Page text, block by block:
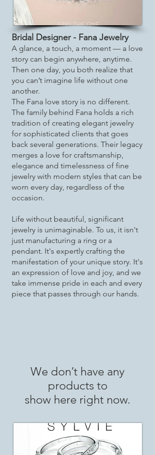
Bridal Designer - Fana Jewelry
A glance, a touch, a moment — a love
story can begin anywhere, anytime.
Then one day, you both realize that
you can’t imagine life without one
another.
The Fana love story is no different.
The family behind Fana holds a rich
tradition of creating elegant jewelry
for sophisticated clients that goes
back several generations. Their legacy
merges a love for craftsmanship,
elegance and timelessness of fine
jewelry with modern styles that can be
worn every day, regardless of the
occasion.
Life without beautiful, significant
jewelry is unimaginable. To us, it isn't
just manufacturing a ring or a
pendant. It's expertly crafting the
manifestation of your unique story. It's
an expression of love and joy, and we
take immense pride in each and every
piece that passes through our hands.
We don’t have any
products to
show here right now.